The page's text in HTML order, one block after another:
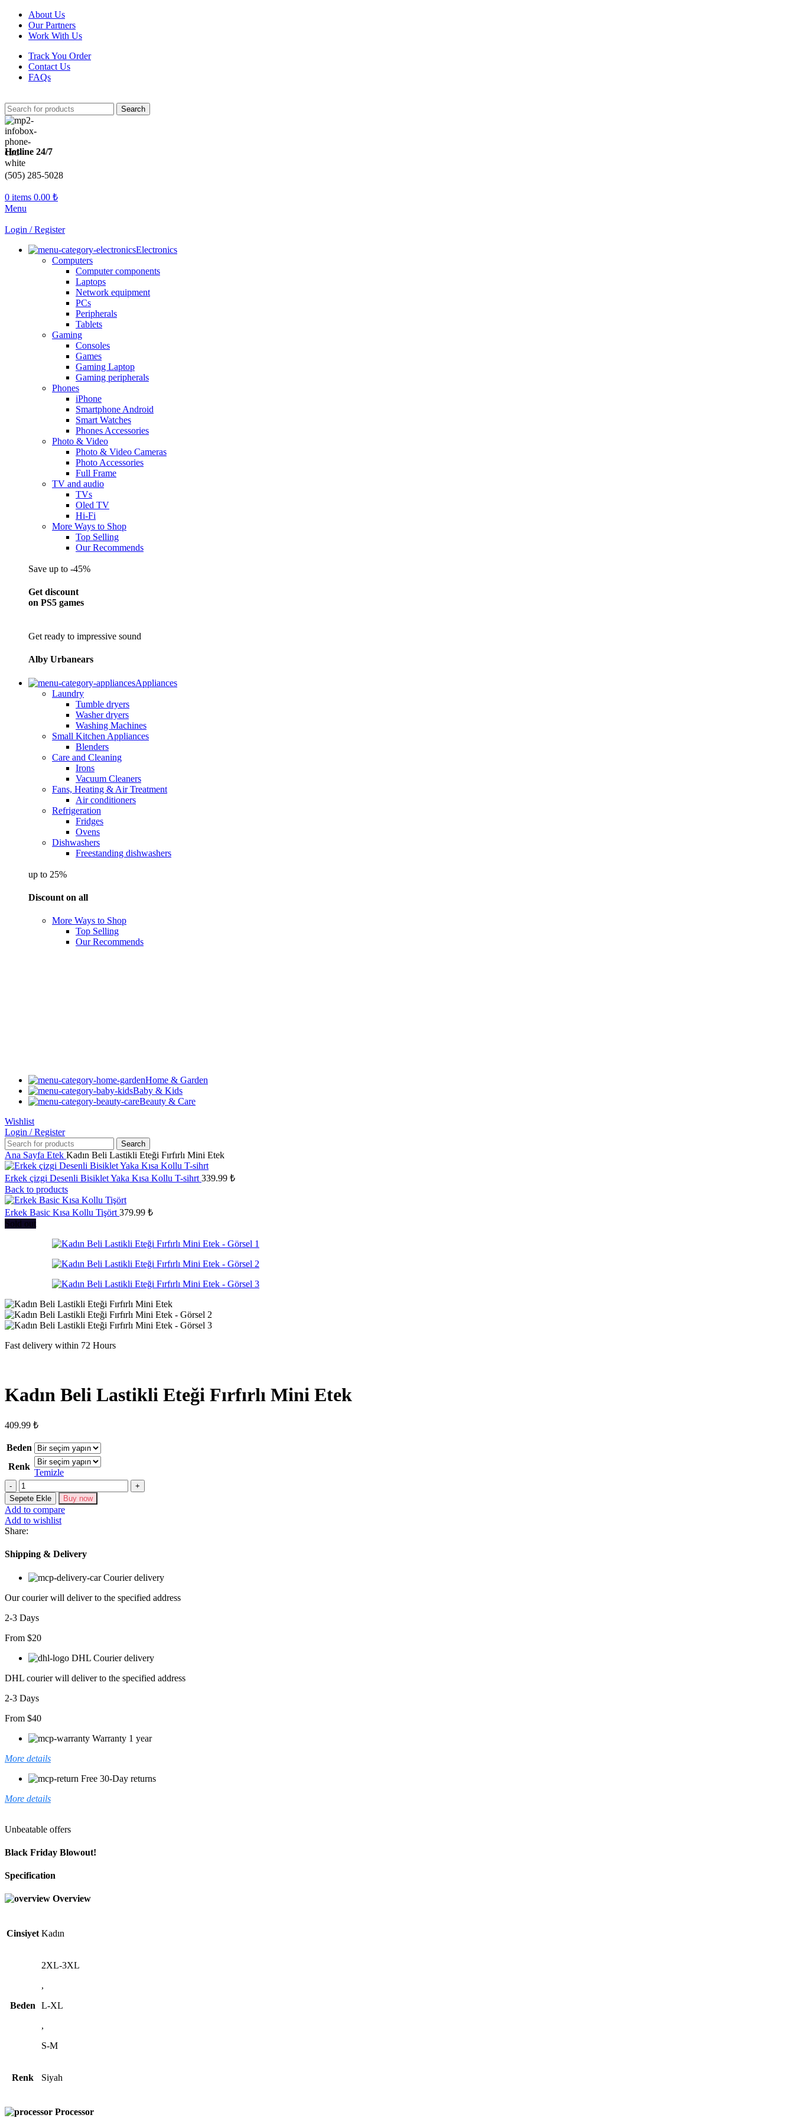
About Us
Our Partners
Work With Us
Track You Order
Contact Us
FAQs
Search
Hotline 24/7
(505) 285-5028
0 items 0.00 ₺
Menu
Login / Register
Electronics
Computers
Computer components
Laptops
Network equipment
PCs
Peripherals
Tablets
Gaming
Consoles
Games
Gaming Laptop
Gaming peripherals
Phones
iPhone
Smartphone Android
Smart Watches
Phones Accessories
Photo & Video
Photo & Video Cameras
Photo Accessories
Full Frame
TV and audio
TVs
Oled TV
Hi-Fi
More Ways to Shop
Top Selling
Our Recommends
Save up to -45%
Get discount
on PS5 games
Get ready to impressive sound
Alby Urbanears
Appliances
Laundry
Tumble dryers
Washer dryers
Washing Machines
Small Kitchen Appliances
Blenders
Care and Cleaning
Irons
Vacuum Cleaners
Fans, Heating & Air Treatment
Air conditioners
Refrigeration
Fridges
Ovens
Dishwashers
Freestanding dishwashers
up to 25%
Discount on all
More Ways to Shop
Top Selling
Our Recommends
Home & Garden
Baby & Kids
Beauty & Care
Wishlist
Login / Register
Search
Ana Sayfa Etek Kadın Beli Lastikli Eteği Fırfırlı Mini Etek
Erkek çizgi Desenli Bisiklet Yaka Kısa Kollu T-sihrt 339.99 ₺
Back to products
Erkek Basic Kısa Kollu Tişört 379.99 ₺
Sold out
Fast delivery within 72 Hours
Kadın Beli Lastikli Eteği Fırfırlı Mini Etek
409.99 ₺
Beden
Renk
Temizle
Kadın
Beli
Lastikli
Eteği
Fırfırlı
Mini
Etek
adet
Sepete Ekle Buy now
Add to compare
Add to wishlist
Share:
Shipping & Delivery
Courier delivery
Our courier will deliver to the specified address
2-3 Days
From $20
DHL Courier delivery
DHL courier will deliver to the specified address
2-3 Days
From $40
Warranty 1 year
More details
Free 30-Day returns
More details
Unbeatable offers
Black Friday Blowout!
Specification
Overview
Cinsiyet Kadın
Beden
2XL-3XL
,
L-XL
,
S-M
Renk Siyah
Processor